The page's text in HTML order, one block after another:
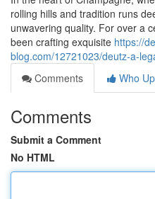
rolling hills and tradition runs
unwavering quality. For over a
been crafting exquisite https://
blog.com/12721023/deutz-a-
Comments
Who
Comments
Submit a Comment
No HTML